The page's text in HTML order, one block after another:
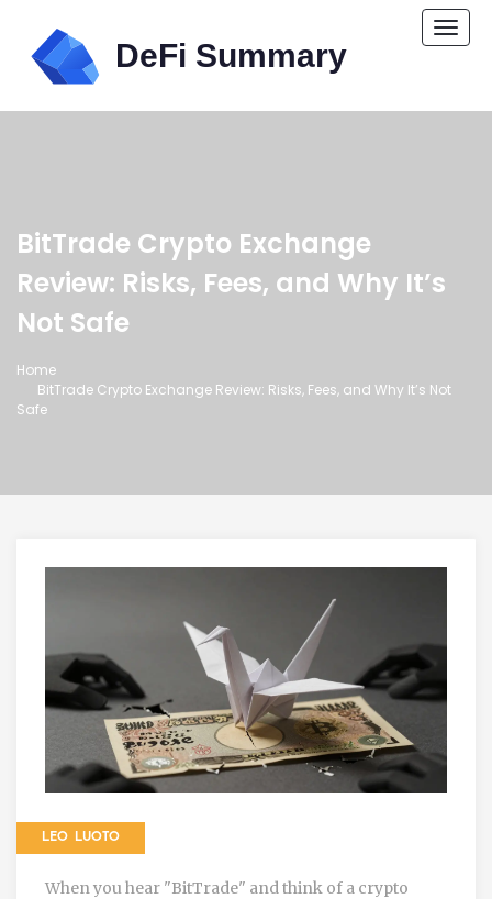
BitTrade Crypto Exchange
Review: Risks, Fees, and Why It’s
Not Safe
Home
BitTrade Crypto Exchange Review: Risks, Fees, and Why It’s Not
Safe
LEO LUOTO
When you hear "BitTrade" and think of a crypto